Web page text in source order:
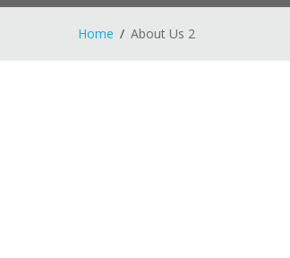
Home About Us 2